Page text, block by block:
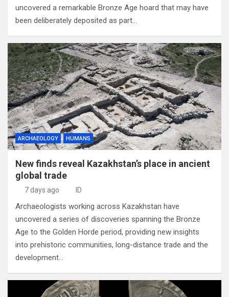
uncovered a remarkable Bronze Age hoard that may have
been deliberately deposited as part…
ARCHAEOLOGY HUMANS
New finds reveal Kazakhstan’s place in ancient
global trade
7 days ago ID
Archaeologists working across Kazakhstan have
uncovered a series of discoveries spanning the Bronze
Age to the Golden Horde period, providing new insights
into prehistoric communities, long-distance trade and the
development…